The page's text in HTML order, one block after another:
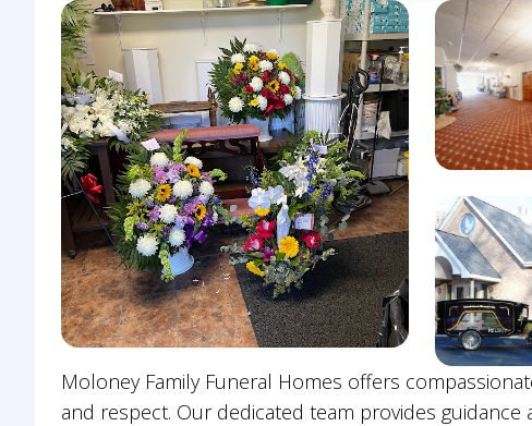
Moloney Family Funeral Homes offers
and respect. Our dedicated team provides